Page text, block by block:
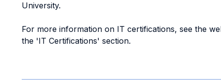
University.
For more information on IT certifications, see the
the 'IT Certifications' section.